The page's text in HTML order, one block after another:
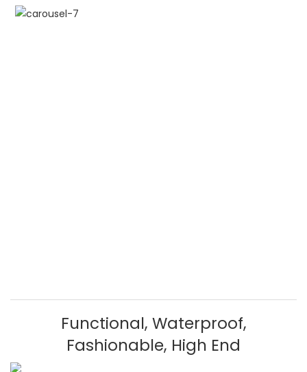
Functional, Waterproof,
Fashionable, High End